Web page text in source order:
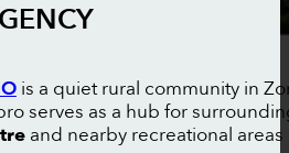
is a quiet rural community in
serves as a hub for
and nearby recreational